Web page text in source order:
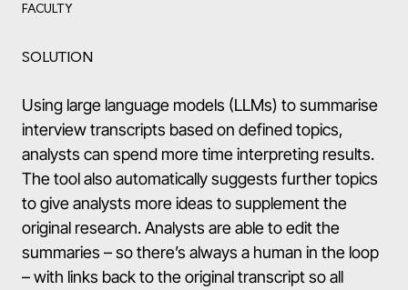
FACULTY
SOLUTION
Using large language models (LLMs) to summarise
interview transcripts based on defined topics,
analysts can spend more time interpreting results.
The tool also automatically suggests further topics
to give analysts more ideas to supplement the
original research. Analysts are able to edit the
summaries – so there’s always a human in the loop
– with links back to the original transcript so all